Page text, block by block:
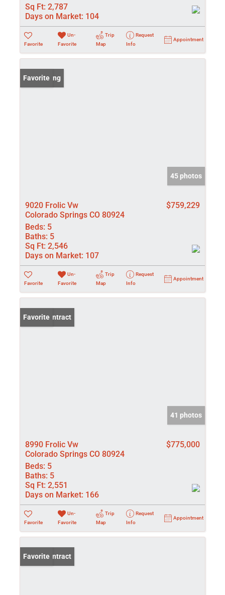
Sq Ft: 2,787
Days on Market: 104
Favorite
Un-
Favorite
Trip
Map
Request
Info
Appointment
New Listing
Favorite
45 photos
9020 Frolic Vw
Colorado Springs CO 80924
$759,229
Beds: 5
Baths: 5
Sq Ft: 2,546
Days on Market: 107
Favorite
Un-
Favorite
Trip
Map
Request
Info
Appointment
Under Contract
Favorite
41 photos
8990 Frolic Vw
Colorado Springs CO 80924
$775,000
Beds: 5
Baths: 5
Sq Ft: 2,551
Days on Market: 166
Favorite
Un-
Favorite
Trip
Map
Request
Info
Appointment
Under Contract
Favorite